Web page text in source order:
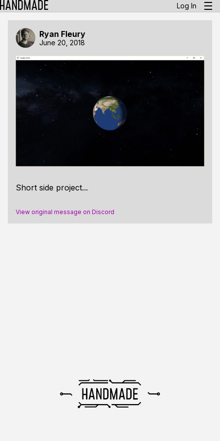
Log In
Ryan Fleury
June 20, 2018
Short side project...
View original message on Discord